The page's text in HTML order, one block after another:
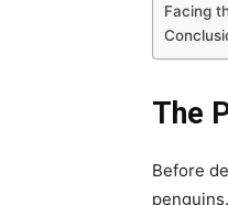
Facing
The
Before